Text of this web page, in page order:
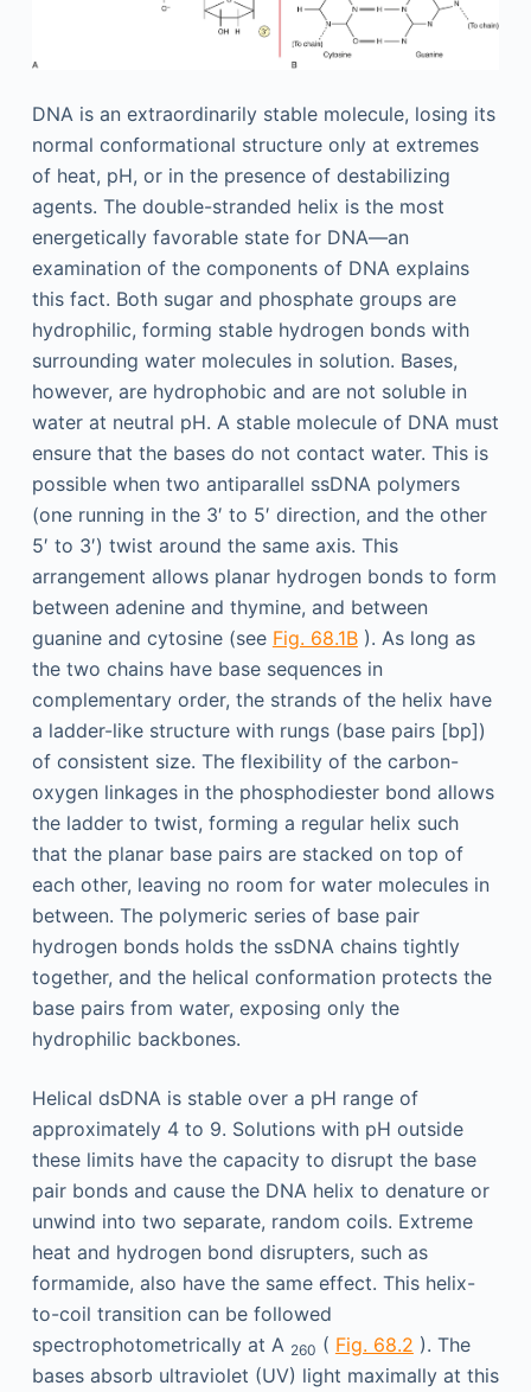
DNA is an extraordinarily stable molecule, losing its
normal conformational structure only at extremes
of heat, pH, or in the presence of destabilizing
agents. The double-stranded helix is the most
energetically favorable state for DNA—an
examination of the components of DNA explains
this fact. Both sugar and phosphate groups are
hydrophilic, forming stable hydrogen bonds with
surrounding water molecules in solution. Bases,
however, are hydrophobic and are not soluble in
water at neutral pH. A stable molecule of DNA must
ensure that the bases do not contact water. This is
possible when two antiparallel ssDNA polymers
(one running in the 3′ to 5′ direction, and the other
5′ to 3′) twist around the same axis. This
arrangement allows planar hydrogen bonds to form
between adenine and thymine, and between
guanine and cytosine (see Fig. 68.1B). As long as
the two chains have base sequences in
complementary order, the strands of the helix have
a ladder-like structure with rungs (base pairs [bp])
of consistent size. The flexibility of the carbon-
oxygen linkages in the phosphodiester bond allows
the ladder to twist, forming a regular helix such
that the planar base pairs are stacked on top of
each other, leaving no room for water molecules in
between. The polymeric series of base pair
hydrogen bonds holds the ssDNA chains tightly
together, and the helical conformation protects the
base pairs from water, exposing only the
hydrophilic backbones.
Helical dsDNA is stable over a pH range of
approximately 4 to 9. Solutions with pH outside
these limits have the capacity to disrupt the base
pair bonds and cause the DNA helix to denature or
unwind into two separate, random coils. Extreme
heat and hydrogen bond disrupters, such as
formamide, also have the same effect. This helix-
to-coil transition can be followed
spectrophotometrically at A 260 ( Fig. 68.2 ). The
bases absorb ultraviolet (UV) light maximally at this